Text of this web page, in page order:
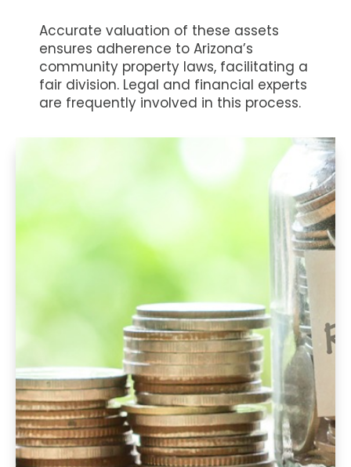
Accurate valuation of these assets
ensures adherence to Arizona’s
community property laws, facilitating a
fair division. Legal and financial experts
are frequently involved in this process.